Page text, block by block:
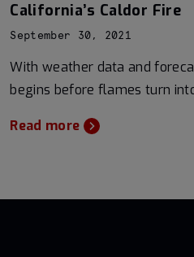
California’s Caldor Fire
September 30, 2021
With weather data and
begins before flames turn
Read more